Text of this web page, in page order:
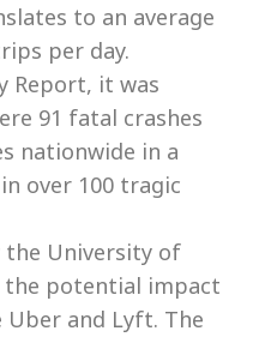
to an average
per day.
Report, it was
91 fatal crashes
nationwide in a
over 100 tragic
the University of
the potential impact
and Lyft. The